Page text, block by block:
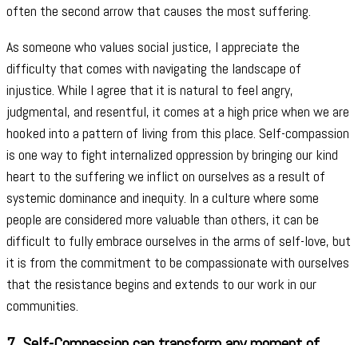
often the second arrow that causes the most suffering.
As someone who values social justice, I appreciate the
difficulty that comes with navigating the landscape of
injustice. While I agree that it is natural to feel angry,
judgmental, and resentful, it comes at a high price when we are
hooked into a pattern of living from this place. Self-compassion
is one way to fight internalized oppression by bringing our kind
heart to the suffering we inflict on ourselves as a result of
systemic dominance and inequity. In a culture where some
people are considered more valuable than others, it can be
difficult to fully embrace ourselves in the arms of self-love, but
it is from the commitment to be compassionate with ourselves
that the resistance begins and extends to our work in our
communities.